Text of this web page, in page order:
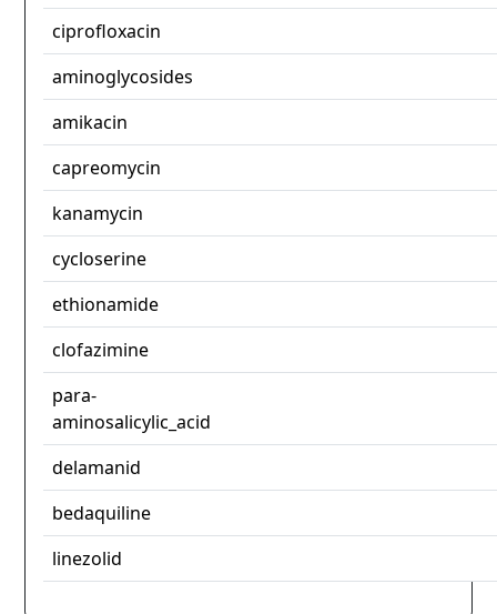
ciprofloxacin
aminoglycosides
amikacin
capreomycin
kanamycin
cycloserine
ethionamide
clofazimine
para-
aminosalicylic_acid
delamanid
bedaquiline
linezolid